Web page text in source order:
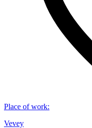
Place of work:
Vevey